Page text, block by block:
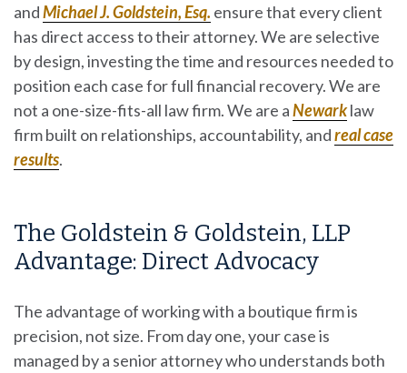
andMichael J. Goldstein, Esq. ensure that every client
has direct access to their attorney. We are selective
by design, investing the time and resources needed to
position each case for full financial recovery. We are
not a one-size-fits-all law firm. We are aNewarklaw
firm built on relationships, accountability, andreal case
results.
The Goldstein & Goldstein, LLP
Advantage: Direct Advocacy
The advantage of working with a boutique firm is
precision, not size. From day one, your case is
managed by a senior attorney who understands both